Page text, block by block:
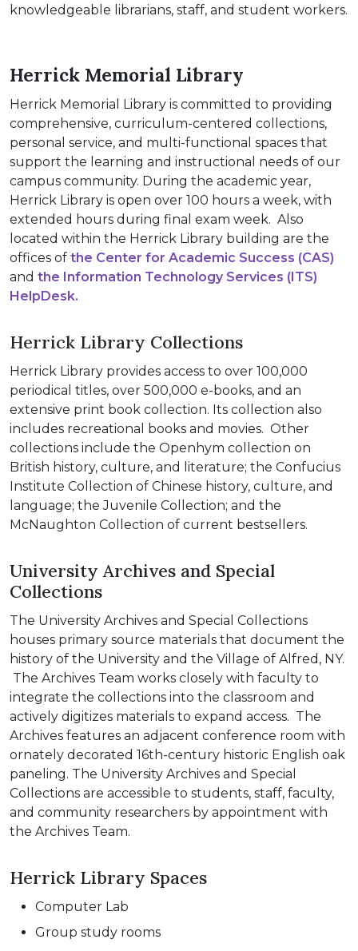
knowledgeable librarians, staff, and student workers.
Herrick Memorial Library
Herrick Memorial Library is committed to providing
comprehensive, curriculum-centered collections,
personal service, and multi-functional spaces that
support the learning and instructional needs of our
campus community. During the academic year,
Herrick Library is open over 100 hours a week, with
extended hours during final exam week. Also
located within the Herrick Library building are the
offices of the Center for Academic Success (CAS)
and the Information Technology Services (ITS)
HelpDesk.
Herrick Library Collections
Herrick Library provides access to over 100,000
periodical titles, over 500,000 e-books, and an
extensive print book collection. Its collection also
includes recreational books and movies. Other
collections include the Openhym collection on
British history, culture, and literature; the Confucius
Institute Collection of Chinese history, culture, and
language; the Juvenile Collection; and the
McNaughton Collection of current bestsellers.
University Archives and Special
Collections
The University Archives and Special Collections
houses primary source materials that document the
history of the University and the Village of Alfred, NY.
The Archives Team works closely with faculty to
integrate the collections into the classroom and
actively digitizes materials to expand access. The
Archives features an adjacent conference room with
ornately decorated 16th-century historic English oak
paneling. The University Archives and Special
Collections are accessible to students, staff, faculty,
and community researchers by appointment with
the Archives Team.
Herrick Library Spaces
Computer Lab
Group study rooms